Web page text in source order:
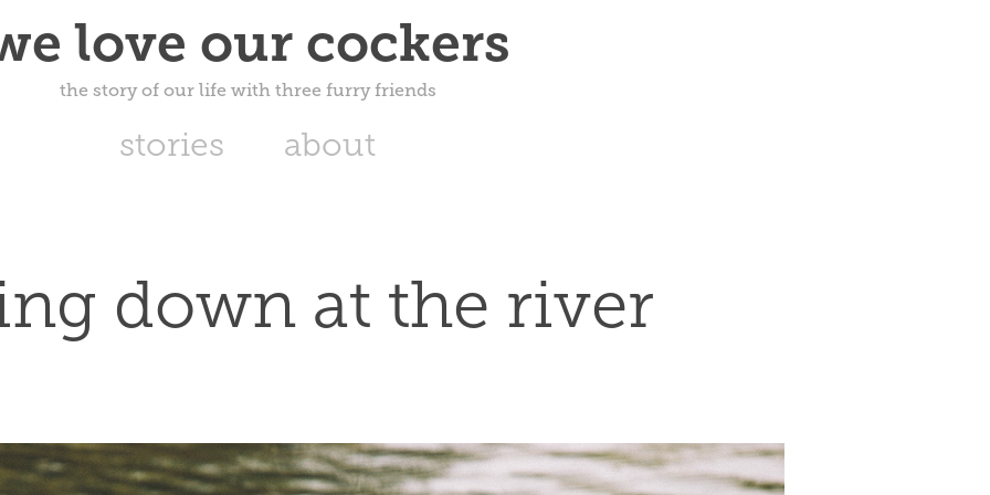
love our cockers
the story of our life with three furry friends
stories about
down at the river